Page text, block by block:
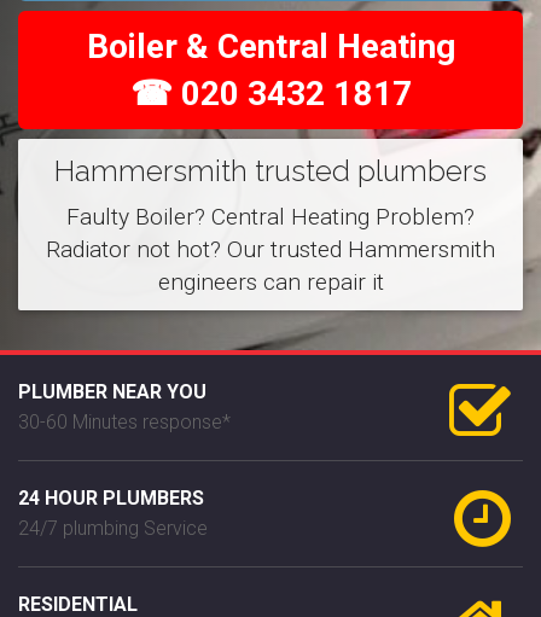
Boiler & Central Heating
☎ 020 3432 1817
Hammersmith trusted plumbers
Faulty Boiler? Central Heating Problem?
Radiator not hot? Our trusted Hammersmith
engineers can repair it
PLUMBER NEAR YOU
30-60 Minutes response*
24 HOUR PLUMBERS
24/7 plumbing Service
RESIDENTIAL